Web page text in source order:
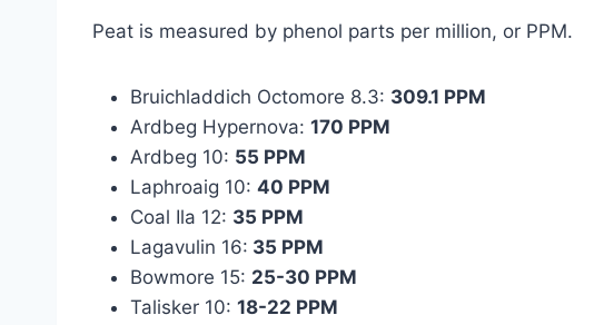
Peat is measured by phenol parts per million, or PPM.
Bruichladdich Octomore 8.3: 309.1 PPM
Ardbeg Hypernova: 170 PPM
Ardbeg 10: 55 PPM
Laphroaig 10: 40 PPM
Coal Ila 12: 35 PPM
Lagavulin 16: 35 PPM
Bowmore 15: 25-30 PPM
Talisker 10: 18-22 PPM